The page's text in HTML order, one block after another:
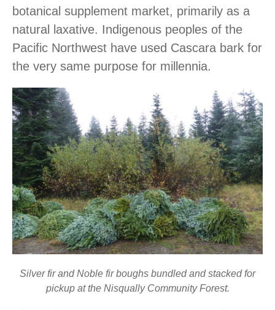
botanical supplement market, primarily as a
natural laxative. Indigenous peoples of the
Pacific Northwest have used Cascara bark for
the very same purpose for millennia.
Silver fir and Noble fir boughs bundled and stacked for
pickup at the Nisqually Community Forest.